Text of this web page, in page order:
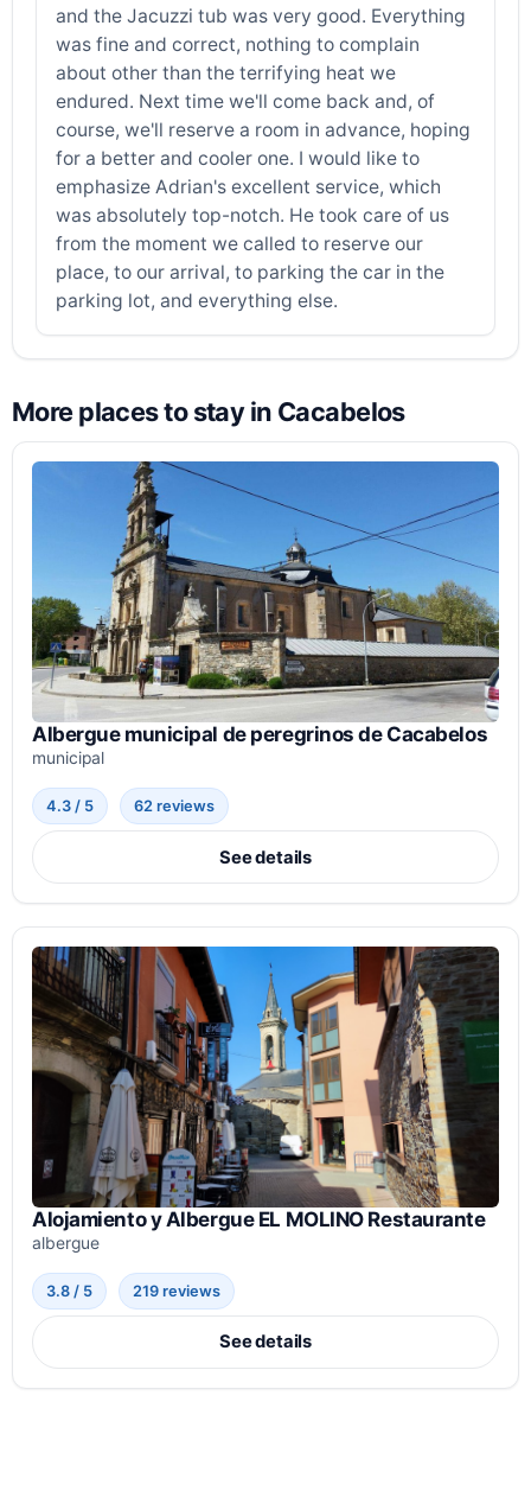
and the Jacuzzi tub was very good. Everything
was fine and correct, nothing to complain
about other than the terrifying heat we
endured. Next time we'll come back and, of
course, we'll reserve a room in advance, hoping
for a better and cooler one. I would like to
emphasize Adrian's excellent service, which
was absolutely top-notch. He took care of us
from the moment we called to reserve our
place, to our arrival, to parking the car in the
parking lot, and everything else.
More places to stay in Cacabelos
Albergue municipal de peregrinos de Cacabelos
municipal
4.3 / 5 62 reviews
See details
Alojamiento y Albergue EL MOLINO Restaurante
albergue
3.8 / 5 219 reviews
See details